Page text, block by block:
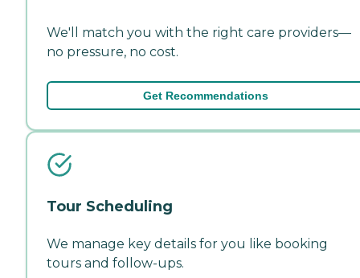
We'll match you with the right care providers—
no pressure, no cost.
Get Recommendations
Tour Scheduling
We manage key details for you like booking
tours and follow-ups.